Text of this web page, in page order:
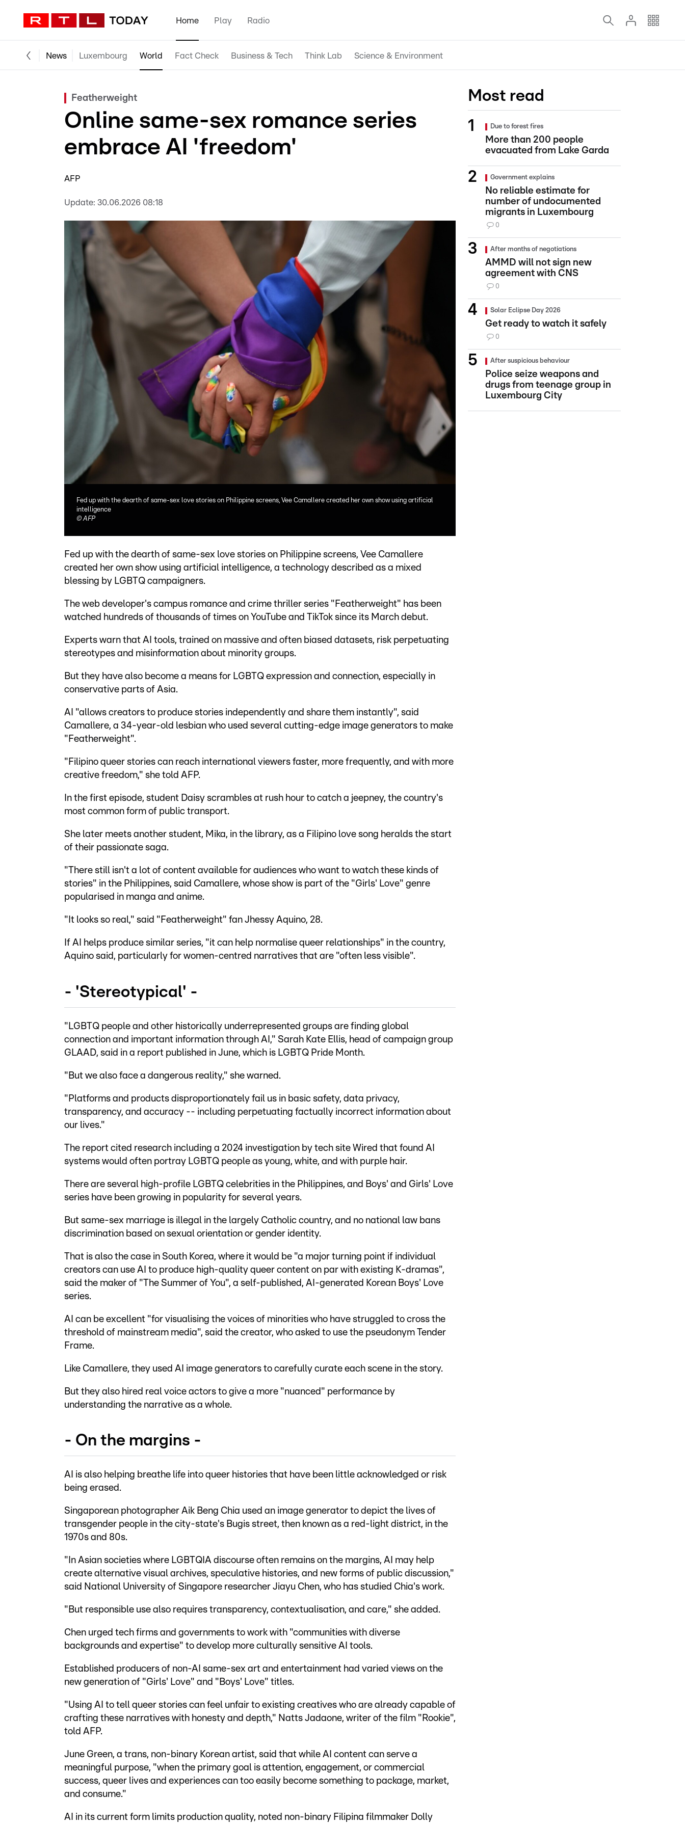
Home Play Radio
News Luxembourg World Fact Check Business & Tech Think Lab Science & Environment
Featherweight
Online same-sex romance series
embrace AI 'freedom'
AFP
Update: 30.06.2026 08:18
Fed up with the dearth of same-sex love stories on Philippine screens, Vee Camallere created her own show using artificial
intelligence
©AFP
Fed up with the dearth of same-sex love stories on Philippine screens, Vee Camallere
created her own show using artificial intelligence, a technology described as a mixed
blessing by LGBTQ campaigners.
The web developer's campus romance and crime thriller series "Featherweight" has been
watched hundreds of thousands of times on YouTube and TikTok since its March debut.
Experts warn that AI tools, trained on massive and often biased datasets, risk perpetuating
stereotypes and misinformation about minority groups.
But they have also become a means for LGBTQ expression and connection, especially in
conservative parts of Asia.
AI "allows creators to produce stories independently and share them instantly", said
Camallere, a 34-year-old lesbian who used several cutting-edge image generators to make
"Featherweight".
"Filipino queer stories can reach international viewers faster, more frequently, and with more
creative freedom," she told AFP.
In the first episode, student Daisy scrambles at rush hour to catch a jeepney, the country's
most common form of public transport.
She later meets another student, Mika, in the library, as a Filipino love song heralds the start
of their passionate saga.
"There still isn't a lot of content available for audiences who want to watch these kinds of
stories" in the Philippines, said Camallere, whose show is part of the "Girls' Love" genre
popularised in manga and anime.
"It looks so real," said "Featherweight" fan Jhessy Aquino, 28.
If AI helps produce similar series, "it can help normalise queer relationships" in the country,
Aquino said, particularly for women-centred narratives that are "often less visible".
- 'Stereotypical' -
"LGBTQ people and other historically underrepresented groups are finding global
connection and important information through AI," Sarah Kate Ellis, head of campaign group
GLAAD, said in a report published in June, which is LGBTQ Pride Month.
"But we also face a dangerous reality," she warned.
"Platforms and products disproportionately fail us in basic safety, data privacy,
transparency, and accuracy -- including perpetuating factually incorrect information about
our lives."
The report cited research including a 2024 investigation by tech site Wired that found AI
systems would often portray LGBTQ people as young, white, and with purple hair.
There are several high-profile LGBTQ celebrities in the Philippines, and Boys' and Girls' Love
series have been growing in popularity for several years.
But same-sex marriage is illegal in the largely Catholic country, and no national law bans
discrimination based on sexual orientation or gender identity.
That is also the case in South Korea, where it would be "a major turning point if individual
creators can use AI to produce high-quality queer content on par with existing K-dramas",
said the maker of "The Summer of You", a self-published, AI-generated Korean Boys' Love
series.
AI can be excellent "for visualising the voices of minorities who have struggled to cross the
threshold of mainstream media", said the creator, who asked to use the pseudonym Tender
Frame.
Like Camallere, they used AI image generators to carefully curate each scene in the story.
But they also hired real voice actors to give a more "nuanced" performance by
understanding the narrative as a whole.
- On the margins -
AI is also helping breathe life into queer histories that have been little acknowledged or risk
being erased.
Singaporean photographer Aik Beng Chia used an image generator to depict the lives of
transgender people in the city-state's Bugis street, then known as a red-light district, in the
1970s and 80s.
"In Asian societies where LGBTQIA discourse often remains on the margins, AI may help
create alternative visual archives, speculative histories, and new forms of public discussion,"
said National University of Singapore researcher Jiayu Chen, who has studied Chia's work.
"But responsible use also requires transparency, contextualisation, and care," she added.
Chen urged tech firms and governments to work with "communities with diverse
backgrounds and expertise" to develop more culturally sensitive AI tools.
Established producers of non-AI same-sex art and entertainment had varied views on the
new generation of "Girls' Love" and "Boys' Love" titles.
"Using AI to tell queer stories can feel unfair to existing creatives who are already capable of
crafting these narratives with honesty and depth," Natts Jadaone, writer of the film "Rookie",
told AFP.
June Green, a trans, non-binary Korean artist, said that while AI content can serve a
meaningful purpose, "when the primary goal is attention, engagement, or commercial
success, queer lives and experiences can too easily become something to package, market,
and consume."
AI in its current form limits production quality, noted non-binary Filipina filmmaker Dolly
Most read
Due to forest fires
More than 200 people
evacuated from Lake Garda
Government explains
No reliable estimate for
number of undocumented
migrants in Luxembourg
0
After months of negotiations
AMMD will not sign new
agreement with CNS
0
Solar Eclipse Day 2026
Get ready to watch it safely
0
After suspicious behaviour
Police seize weapons and
drugs from teenage group in
Luxembourg City